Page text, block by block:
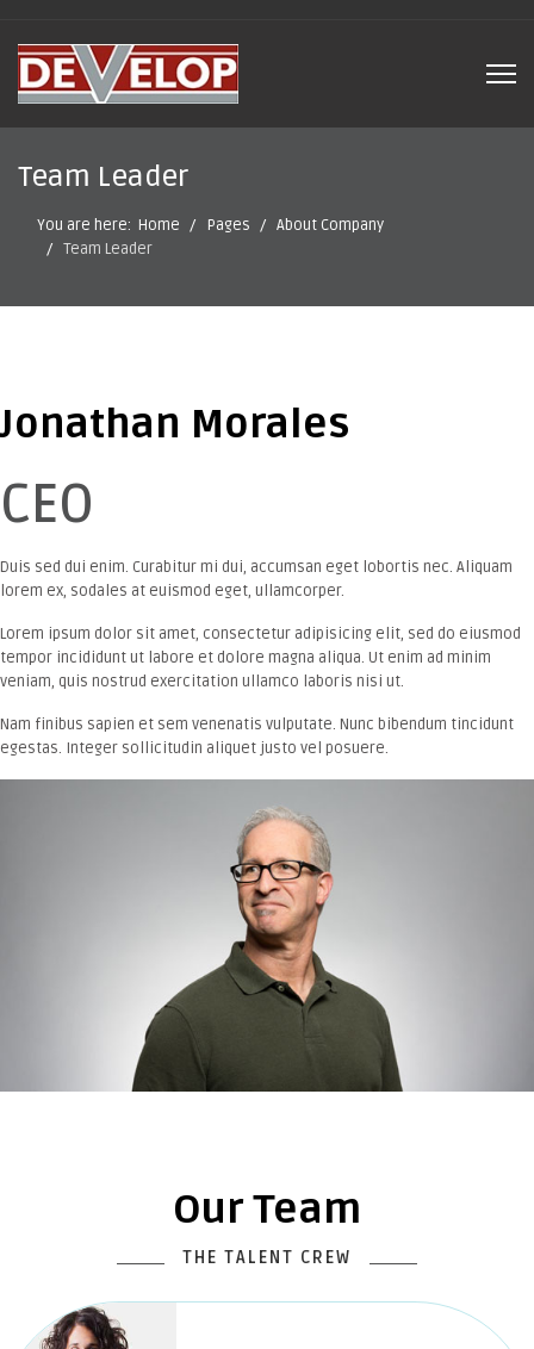
Team Leader
You are here: Home Pages
About Company
Team Leader
Jonathan Morales
CEO
Duis sed dui enim. Curabitur mi dui, accumsan eget lobortis nec. Aliquam
lorem ex, sodales at euismod eget, ullamcorper.
Lorem ipsum dolor sit amet, consectetur adipisicing elit, sed do eiusmod
tempor incididunt ut labore et dolore magna aliqua. Ut enim ad minim
veniam, quis nostrud exercitation ullamco laboris nisi ut.
Nam finibus sapien et sem venenatis vulputate. Nunc bibendum tincidunt
egestas. Integer sollicitudin aliquet justo vel posuere.
Our Team
THE TALENT CREW